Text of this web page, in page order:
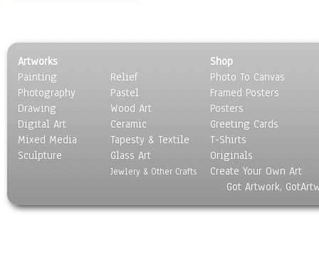
Artworks
Painting
Photography
Drawing
Digital Art
Mixed Media
Sculpture
Relief
Pastel
Wood Art
Ceramic
Tapesty & Textile
Glass Art
Jewlery & Other Crafts
Shop
Photo To Canvas
Framed Posters
Posters
Greeting Cards
T-Shirts
Originals
Create Your Own Art
Got Artwork,